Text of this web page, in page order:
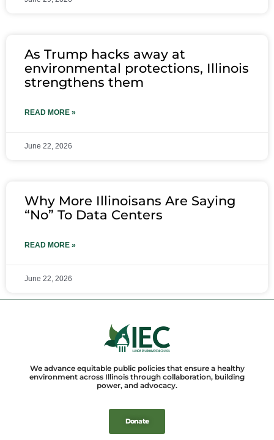
As Trump hacks away at
environmental protections, Illinois
strengthens them
READ MORE »
June 22, 2026
Why More Illinoisans Are Saying
“No” To Data Centers
READ MORE »
June 22, 2026
We advance equitable public policies that ensure a healthy
environment across Illinois through collaboration, building
power, and advocacy.
Donate